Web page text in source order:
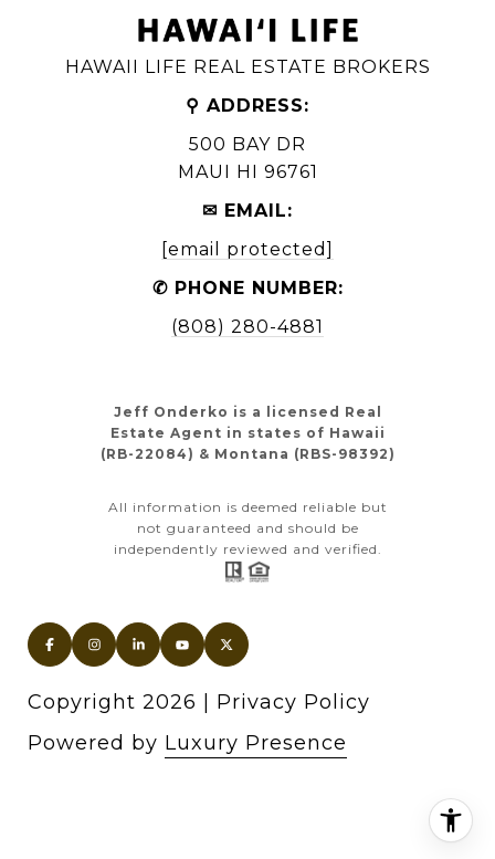
HAWAII LIFE REAL ESTATE BROKERS
⚲ ADDRESS:
500 BAY DR
MAUI HI 96761
✉ EMAIL:
[email protected]
✆ PHONE NUMBER:
(808) 280-4881
Jeff Onderko is a licensed Real
Estate Agent in states of Hawaii
(RB-22084) & Montana (RBS-98392)
All information is deemed reliable but
not guaranteed and should be
independently reviewed and verified.
Powered by Luxury Presence
Copyright 2026 | Privacy Policy